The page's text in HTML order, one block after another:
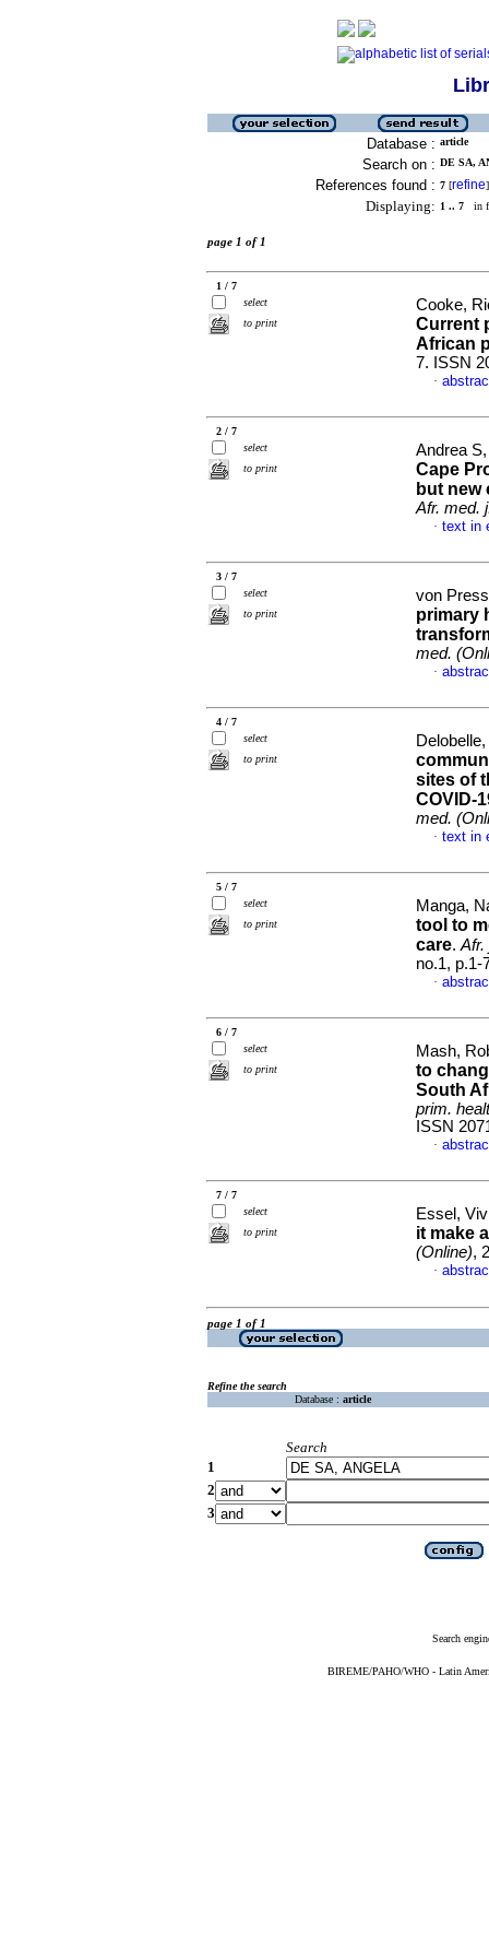
Database : article
Search on : DE SA,
References found : 7 [refine]
Displaying: 1 .. 7 in
page 1 of 1
1 / 7
select
to print
Cooke,
Current
African
7. ISSN
·
2 / 7
select
to print
Andrea
Cape
but new
Afr. med.
· text in
3 / 7
select
to print
von
primary
med.
·
4 / 7
select
to print
sites of
COVID-
med.
· text in
5 / 7
select
to print
Manga,
tool to
care. Afr.
no.1, p.1-
·
6 / 7
select
to print
Mash,
to
South
prim.
ISSN
·
7 / 7
select
to print
Essel,
it make
(Online),
·
page 1 of 1
Refine the search
Database : article
Search
1
2
3
Search
BIREME/PAHO/WHO - Latin